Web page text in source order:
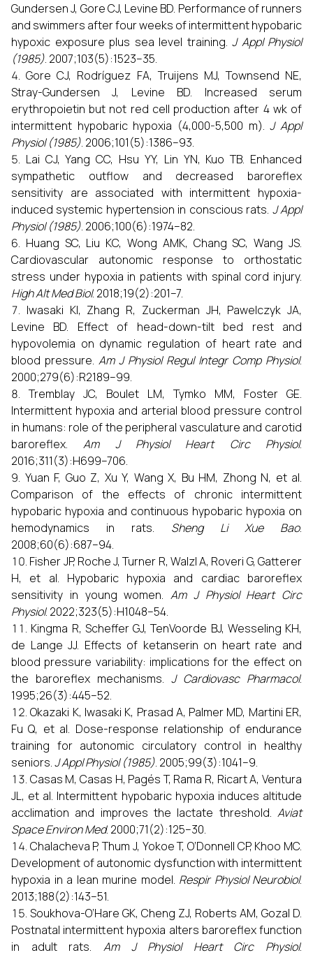
Gundersen J, Gore CJ, Levine BD. Performance of runners
and swimmers after four weeks of intermittent hypobaric
hypoxic exposure plus sea level training. J Appl Physiol
(1985). 2007;103(5):1523–35.
Gore CJ, Rodríguez FA, Truijens MJ, Townsend NE,
Stray-Gundersen J, Levine BD. Increased serum
erythropoietin but not red cell production after 4 wk of
intermittent hypobaric hypoxia (4,000-5,500 m).J Appl
Physiol (1985). 2006;101(5):1386–93.
Lai CJ, Yang CC, Hsu YY, Lin YN, Kuo TB. Enhanced
sympathetic outflow and decreased baroreflex
sensitivity are associated with intermittent hypoxia-
induced systemic hypertension in conscious rats. J Appl
Physiol (1985). 2006;100(6):1974–82.
Huang SC, Liu KC, Wong AMK, Chang SC, Wang JS.
Cardiovascular autonomic response to orthostatic
stress under hypoxia in patients with spinal cord injury.
High Alt Med Biol. 2018;19(2):201–7.
Iwasaki KI, Zhang R, Zuckerman JH, Pawelczyk JA,
Levine BD. Effect of head-down-tilt bed rest and
hypovolemia on dynamic regulation of heart rate and
blood pressure. Am J Physiol Regul Integr Comp Physiol.
2000;279(6):R2189–99.
Tremblay JC, Boulet LM, Tymko MM, Foster GE.
Intermittent hypoxia and arterial blood pressure control
in humans: role of the peripheral vasculature and carotid
baroreflex.Am J Physiol Heart Circ Physiol.
2016;311(3):H699–706.
Yuan F, Guo Z, Xu Y, Wang X, Bu HM, Zhong N, et al.
Comparison of the effects of chronic intermittent
hypobaric hypoxia and continuous hypobaric hypoxia on
hemodynamics in rats. Sheng Li Xue Bao.
2008;60(6):687–94.
Fisher JP, Roche J, Turner R, Walzl A, Roveri G, Gatterer
H, et al. Hypobaric hypoxia and cardiac baroreflex
sensitivity in young women. Am J Physiol Heart Circ
Physiol. 2022;323(5):H1048–54.
Kingma R, Scheffer GJ, TenVoorde BJ, Wesseling KH,
de Lange JJ. Effects of ketanserin on heart rate and
blood pressure variability: implications for the effect on
the baroreflex mechanisms. J Cardiovasc Pharmacol.
1995;26(3):445–52.
Okazaki K, Iwasaki K, Prasad A, Palmer MD, Martini ER,
Fu Q, et al. Dose-response relationship of endurance
training for autonomic circulatory control in healthy
seniors.J Appl Physiol (1985). 2005;99(3):1041–9.
Casas M, Casas H, Pagés T, Rama R, Ricart A, Ventura
JL, et al. Intermittent hypobaric hypoxia induces altitude
acclimation and improves the lactate threshold. Aviat
Space Environ Med. 2000;71(2):125–30.
Chalacheva P, Thum J, Yokoe T, O’Donnell CP, Khoo MC.
Development of autonomic dysfunction with intermittent
hypoxia in a lean murine model. Respir Physiol Neurobiol.
2013;188(2):143–51.
Soukhova-O’Hare GK, Cheng ZJ, Roberts AM, Gozal D.
Postnatal intermittent hypoxia alters baroreflex function
in adult rats. Am J Physiol Heart Circ Physiol.